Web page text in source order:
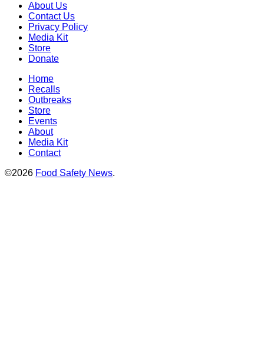
About Us
Contact Us
Privacy Policy
Media Kit
Store
Donate
Home
Recalls
Outbreaks
Store
Events
About
Media Kit
Contact
©2026 Food Safety News.